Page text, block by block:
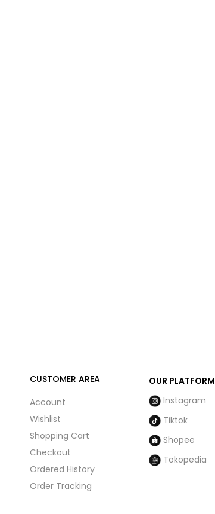
CUSTOMER AREA
Account
Wishlist
Shopping Cart
Checkout
Ordered History
Order Tracking
OUR PLATFORM
Instagram
Tiktok
Shopee
Tokopedia